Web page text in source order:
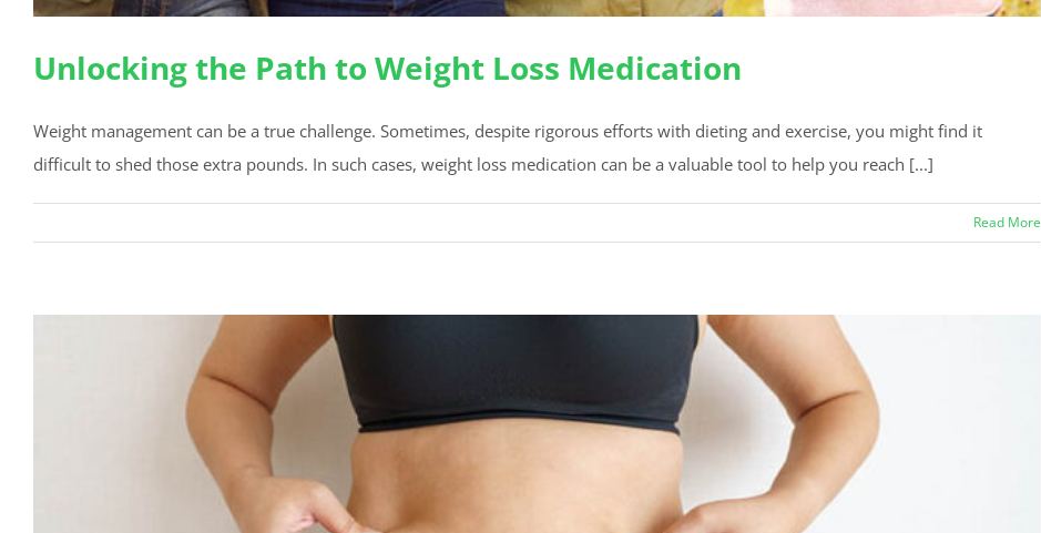
Unlocking the Path to Weight Loss Medication
Weight management can be a true challenge. Sometimes, despite rigorous efforts with dieting and exercise, you might find it
difficult to shed those extra pounds. In such cases, weight loss medication can be a valuable tool to help you reach [...]
Read More